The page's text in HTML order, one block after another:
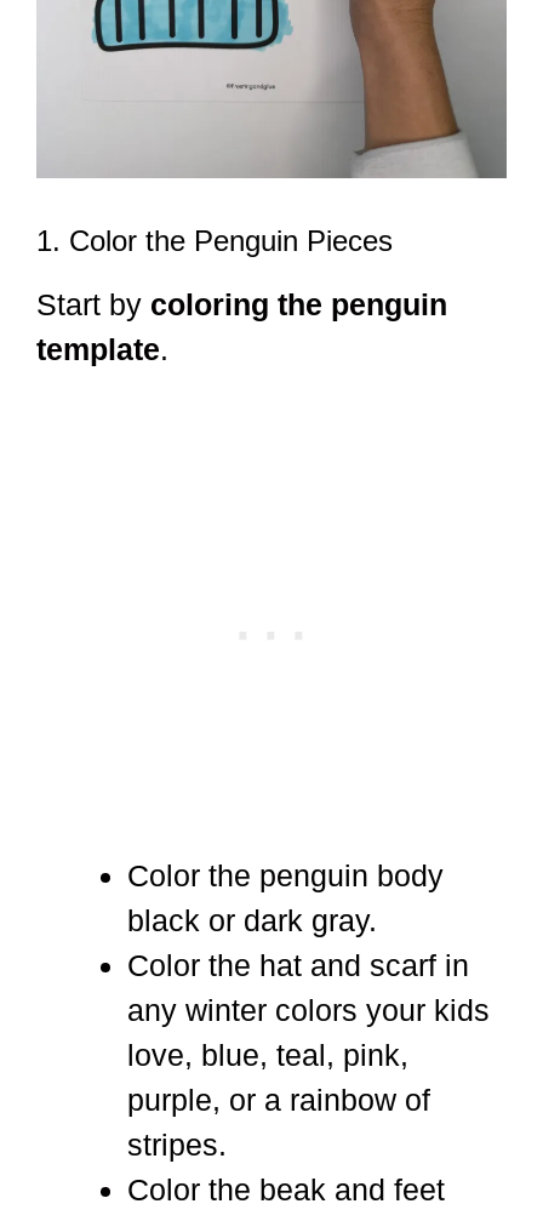
1. Color the Penguin Pieces
Start by coloring the penguin
template.
Color the penguin body
black or dark gray.
Color the hat and scarf in
any winter colors your kids
love, blue, teal, pink,
purple, or a rainbow of
stripes.
Color the beak and feet